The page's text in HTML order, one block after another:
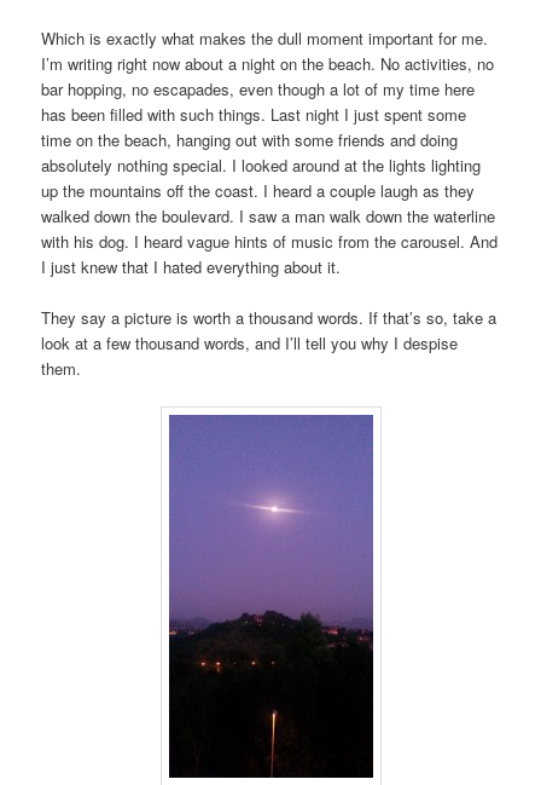
Which is exactly what makes the dull moment important for me.
I’m writing right now about a night on the beach. No activities, no
bar hopping, no escapades, even though a lot of my time here
has been filled with such things. Last night I just spent some
time on the beach, hanging out with some friends and doing
absolutely nothing special. I looked around at the lights lighting
up the mountains off the coast. I heard a couple laugh as they
walked down the boulevard. I saw a man walk down the waterline
with his dog. I heard vague hints of music from the carousel. And
I just knew that I hated everything about it.
They say a picture is worth a thousand words. If that’s so, take a
look at a few thousand words, and I’ll tell you why I despise
them.